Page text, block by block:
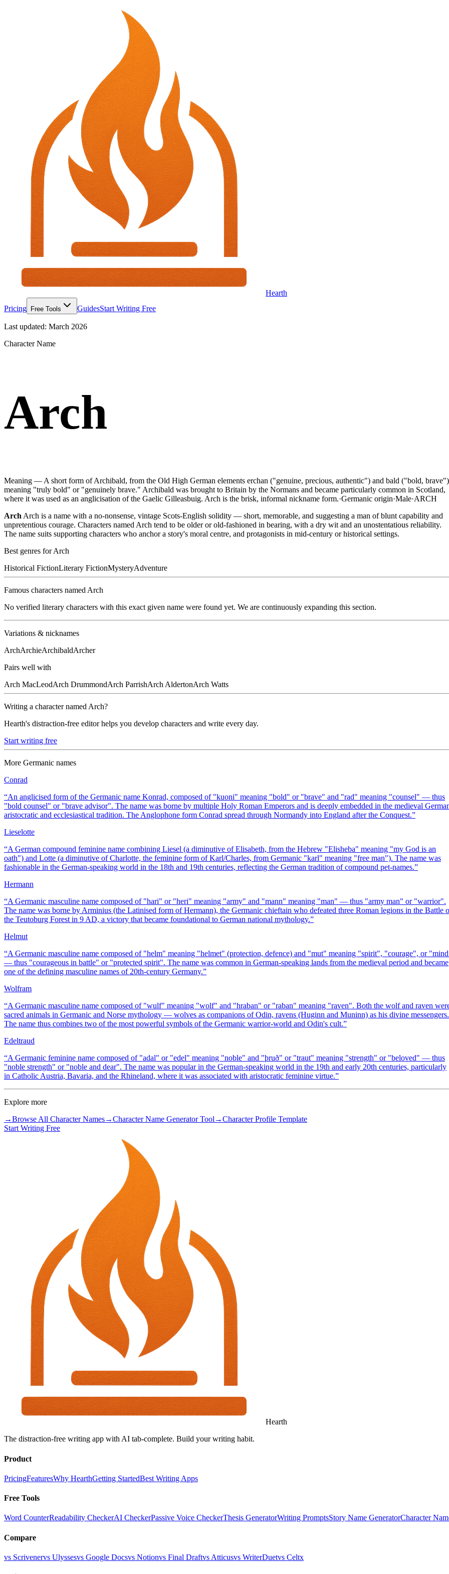
Hearth
Pricing
Free Tools GuidesStart Writing Free
Last updated: March 2026
Character Name
Arch
Meaning — A short form of Archibald, from the Old High German elements erchan ("genuine, precious, authentic") and bald ("bold,
meaning "truly bold" or "genuinely brave." Archibald was brought to Britain by the Normans and became particularly common in Scotland,
where it was used as an anglicisation of the Gaelic Gilleasbuig. Arch is the brisk, informal nickname form.·Germanic origin·Male·ARCH
Arch Arch is a name with a no-nonsense, vintage Scots-English solidity — short, memorable, and suggesting a man of blunt capability and
unpretentious courage. Characters named Arch tend to be older or old-fashioned in bearing, with a dry wit and an unostentatious reliability.
The name suits supporting characters who anchor a story's moral centre, and protagonists in mid-century or historical settings.
Best genres forArch
Historical FictionLiterary FictionMysteryAdventure
Famous characters named Arch
No verified literary characters with this exact given name were found yet. We are continuously expanding this section.
Variations & nicknames
ArchArchieArchibaldArcher
Pairs well with
Arch MacLeodArch DrummondArch ParrishArch AldertonArch Watts
Writing a character named Arch?
Hearth's distraction-free editor helps you develop characters and write every day.
Start writing free
More Germanic names
Conrad
“An anglicised form of the Germanic name Konrad, composed of "kuoni" meaning "bold" or "brave" and "rad" meaning "counsel" — thus
"bold counsel" or "brave advisor". The name was borne by multiple Holy Roman Emperors and is deeply embedded in the medieval
aristocratic and ecclesiastical tradition. The Anglophone form Conrad spread through Normandy into England after the Conquest.”
Lieselotte
“A German compound feminine name combining Liesel (a diminutive of Elisabeth, from the Hebrew "Elisheba" meaning "my God is an
oath") and Lotte (a diminutive of Charlotte, the feminine form of Karl/Charles, from Germanic "karl" meaning "free man"). The name was
fashionable in the German-speaking world in the 18th and 19th centuries, reflecting the German tradition of compound pet-names.”
Hermann
“A Germanic masculine name composed of "hari" or "heri" meaning "army" and "mann" meaning "man" — thus "army man" or "warrior".
The name was borne by Arminius (the Latinised form of Hermann), the Germanic chieftain who defeated three Roman legions in the Battle
the Teutoburg Forest in 9 AD, a victory that became foundational to German national mythology.”
Helmut
“A Germanic masculine name composed of "helm" meaning "helmet" (protection, defence) and "mut" meaning "spirit", "courage", or
— thus "courageous in battle" or "protected spirit". The name was common in German-speaking lands from the medieval period and became
one of the defining masculine names of 20th-century Germany.”
Wolfram
“A Germanic masculine name composed of "wulf" meaning "wolf" and "hraban" or "raban" meaning "raven". Both the wolf and raven
sacred animals in Germanic and Norse mythology — wolves as companions of Odin, ravens (Huginn and Muninn) as his divine messengers.
The name thus combines two of the most powerful symbols of the Germanic warrior-world and Odin's cult.”
Edeltraud
“A Germanic feminine name composed of "adal" or "edel" meaning "noble" and "þruð" or "traut" meaning "strength" or "beloved" — thus
"noble strength" or "noble and dear". The name was popular in the German-speaking world in the 19th and early 20th centuries, particularly
in Catholic Austria, Bavaria, and the Rhineland, where it was associated with aristocratic feminine virtue.”
Explore more
→Browse All Character Names→Character Name Generator Tool →Character Profile Template
Start Writing Free
Hearth
The distraction-free writing app with AI tab-complete. Build your writing habit.
Product
PricingFeaturesWhy HearthGetting StartedBest Writing Apps
Free Tools
Word CounterReadability CheckerAI CheckerPassive Voice CheckerThesis GeneratorWriting PromptsStory Name GeneratorCharacter
Compare
vs Scrivenervs Ulyssesvs Google Docsvs Notionvs Final Draftvs Atticusvs WriterDuetvs Celtx